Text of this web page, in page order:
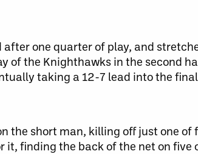
one quarter of play, and
of the Knighthawks in the second
taking a 12-7 lead into the
the short man, killing off just one
it, finding the back of the net on five